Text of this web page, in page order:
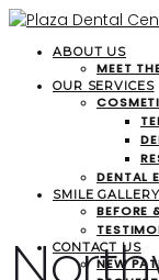
ABOUT US
MEET
OUR SERVICES
DENTAL
SMILE GALLERY
BEFORE
CONTACT US
NEW